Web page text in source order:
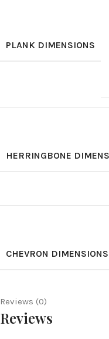
PLANK DIMENSIONS
HERRINGBONE
CHEVRON DIMENSIONS
Reviews (0)
Reviews